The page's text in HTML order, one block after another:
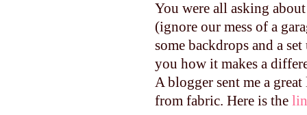
You were all asking
(ignore our mess of a
some backdrops and a
you how it makes a
A blogger sent me a
from fabric. Here is the